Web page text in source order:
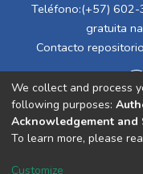
Teléfono:(+57)
gratuita
Contacto
Cookie
We collect and process
following purposes:
Acknowledgement and
To learn more, please
Customize